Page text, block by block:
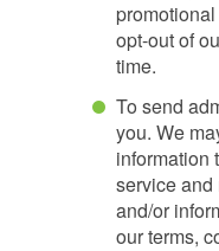
opt-out of
time.
To send
you. We
information
service and
and/or
our terms,